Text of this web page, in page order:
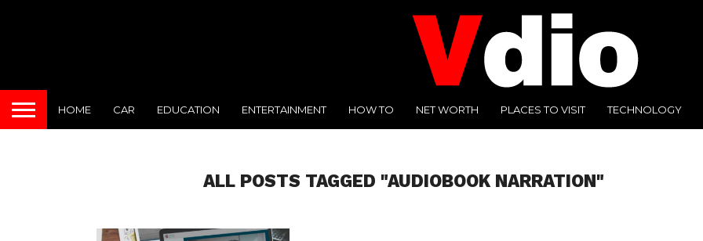
HOME CAR EDUCATION ENTERTAINMENT HOW TO NET WORTH PLACES TO VISIT TECHNOLOGY
ALL POSTS TAGGED "AUDIOBOOK NARRATION"